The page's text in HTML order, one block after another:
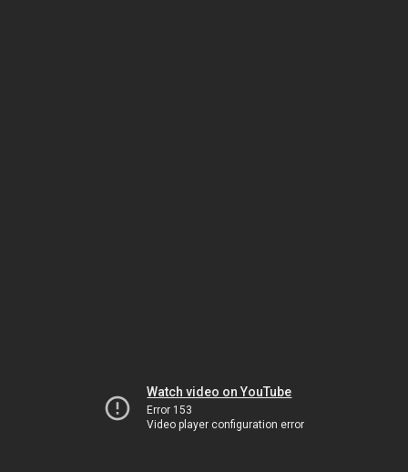
Watch video on YouTube
Error 153
Video player configuration error